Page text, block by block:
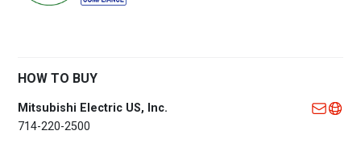
HOW TO BUY
Mitsubishi Electric US, Inc.
714-220-2500